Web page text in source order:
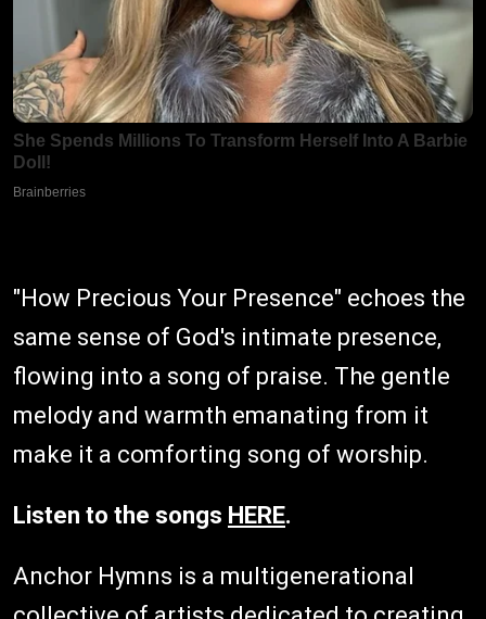
"How Precious Your Presence" echoes the
same sense of God's intimate presence,
flowing into a song of praise. The gentle
melody and warmth emanating from it
make it a comforting song of worship.
Listen to the songs HERE.
Anchor Hymns is a multigenerational